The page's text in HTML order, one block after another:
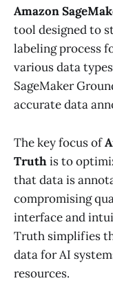
Amazon
tool designed to
labeling process
various data
SageMaker
accurate data
The key focus of
Truthis to
that data is
compromising
interface and
Truth simplifies
data for AI
resources.